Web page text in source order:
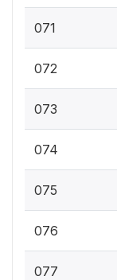
071
072
073
074
075
076
077